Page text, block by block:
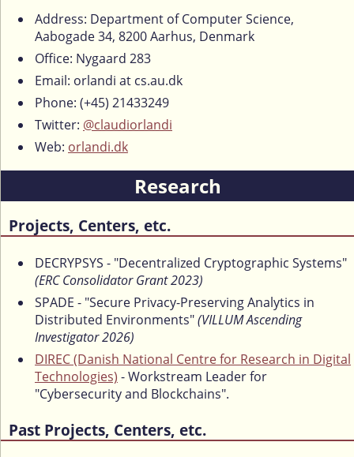
Address: Department of Computer Science,
Aabogade 34, 8200 Aarhus, Denmark
Office: Nygaard 283
Email: orlandi at cs.au.dk
Phone: (+45) 21433249
Twitter: @claudiorlandi
Web: orlandi.dk
Research
Projects, Centers, etc.
DECRYPSYS - "Decentralized Cryptographic Systems"
(ERC Consolidator Grant 2023)
SPADE - "Secure Privacy-Preserving Analytics in
Distributed Environments"(VILLUM Ascending
Investigator 2026)
DIREC (Danish National Centre for Research in Digital
Technologies) - Workstream Leader for
"Cybersecurity and Blockchains".
Past Projects, Centers, etc.